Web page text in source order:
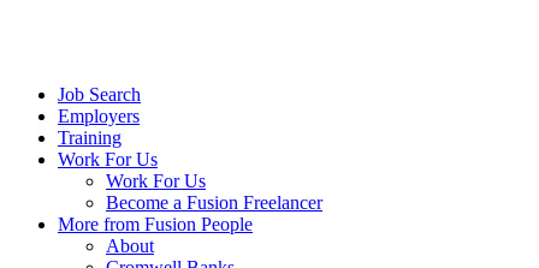
Job Search
Employers
Training
Work For Us
Work For Us
Become a Fusion Freelancer
More from Fusion People
About